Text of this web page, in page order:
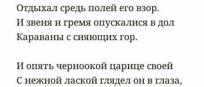
Отдыхал средь полей его взор.
И звеня и гремя опускалися в дол
Караваны с сияющих гор.
И опять черноокой царице своей
С нежной лаской глядел он в глаза,